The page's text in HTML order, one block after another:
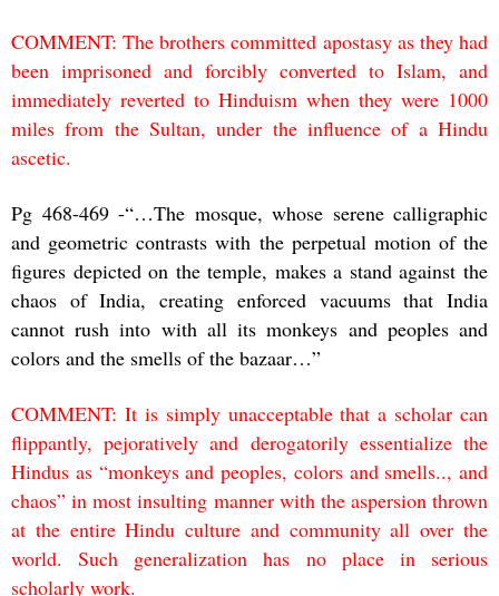
COMMENT: The brothers committed apostasy as they had
been imprisoned and forcibly converted to Islam, and
immediately reverted to Hinduism when they were 1000
miles from the Sultan, under the influence of a Hindu
ascetic.
Pg 468-469 -“…The mosque, whose serene calligraphic
and geometric contrasts with the perpetual motion of the
figures depicted on the temple, makes a stand against the
chaos of India, creating enforced vacuums that India
cannot rush into with all its monkeys and peoples and
colors and the smells of the bazaar…”
COMMENT: It is simply unacceptable that a scholar can
flippantly, pejoratively and derogatorily essentialize the
Hindus as “monkeys and peoples, colors and smells.., and
chaos” in most insulting manner with the aspersion thrown
at the entire Hindu culture and community all over the
world. Such generalization has no place in serious
scholarly work.